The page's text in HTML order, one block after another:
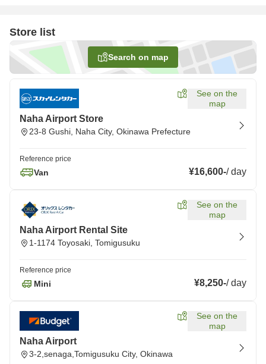
Store list
Search on map
See on the
map
Naha Airport Store
23-8 Gushi, Naha City, Okinawa Prefecture
Reference price
Van ¥16,600-/day
See on the
map
Naha Airport Rental Site
1-1174 Toyosaki, Tomigusuku
Reference price
Mini ¥8,250-/day
See on the
map
Naha Airport
3-2,senaga,Tomigusuku City, Okinawa